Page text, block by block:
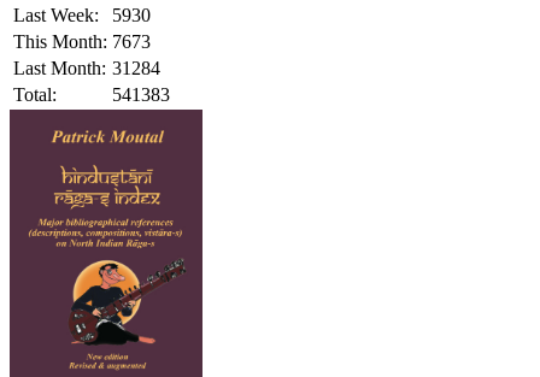
Last Week:
5930
This Month: 7673
Last Month: 31284
Total:
541383